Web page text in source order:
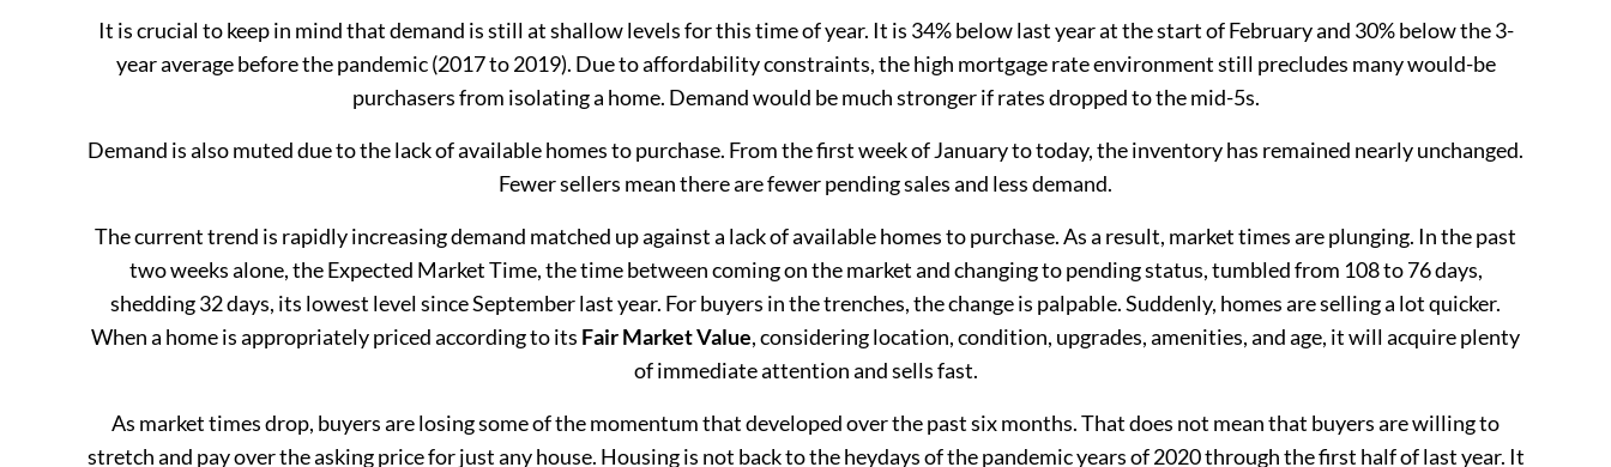
It is crucial to keep in mind that demand is still at shallow levels for this time of year. It is 34% below last year at the start of February and 30% below the 3-
year average before the pandemic (2017 to 2019). Due to affordability constraints, the high mortgage rate environment still precludes many would-be
purchasers from isolating a home. Demand would be much stronger if rates dropped to the mid-5s.
Demand is also muted due to the lack of available homes to purchase. From the first week of January to today, the inventory has remained nearly unchanged.
Fewer sellers mean there are fewer pending sales and less demand.
The current trend is rapidly increasing demand matched up against a lack of available homes to purchase. As a result, market times are plunging. In the past
two weeks alone, the Expected Market Time, the time between coming on the market and changing to pending status, tumbled from 108 to 76 days,
shedding 32 days, its lowest level since September last year. For buyers in the trenches, the change is palpable. Suddenly, homes are selling a lot quicker.
When a home is appropriately priced according to its Fair Market Value, considering location, condition, upgrades, amenities, and age, it will acquire plenty
of immediate attention and sells fast.
As market times drop, buyers are losing some of the momentum that developed over the past six months. That does not mean that buyers are willing to
stretch and pay over the asking price for just any house. Housing is not back to the heydays of the pandemic years of 2020 through the first half of last year. It